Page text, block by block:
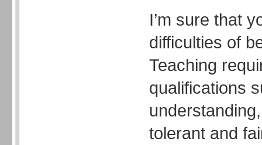
I’m sure that
difficulties of
Teaching
qualifications
tolerant and